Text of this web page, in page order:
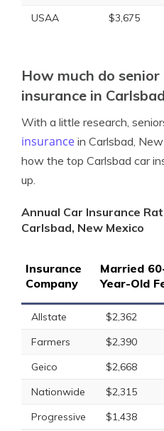
USAA
$3,675
How much do
insurance in
With a little research,
insurance in Carlsbad,
how the top Carlsbad car
up.
Annual Car Insurance
Carlsbad, New Mexico
Insurance
Company
Married
Year-Old
Allstate $2,362
Farmers
$2,390
Geico
$2,668
Nationwide
$2,315
Progressive
$1,438